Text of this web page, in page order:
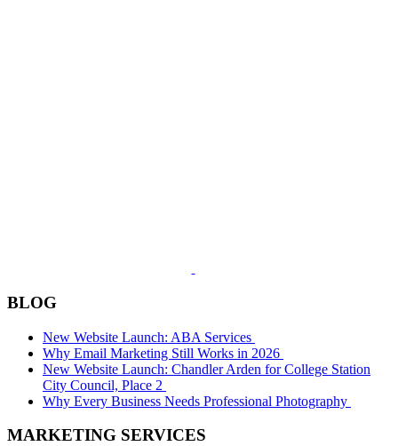
BLOG
New Website Launch: ABA Services
Why Email Marketing Still Works in 2026
New Website Launch: Chandler Arden for College Station
City Council, Place 2
Why Every Business Needs Professional Photography
MARKETING SERVICES